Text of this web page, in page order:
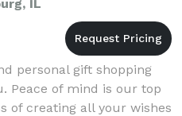
IL
personal gift shopping
Peace of mind is our top
of creating all your wishes